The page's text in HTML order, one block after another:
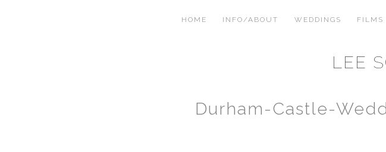
LEE
HOME INFO/ABOUT WEDDINGS FILMS
Durham-Castle-